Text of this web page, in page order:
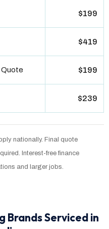
$199
$419
$199
$239
nationally. Final quote
Interest-free finance
and larger jobs.
Brands Serviced in